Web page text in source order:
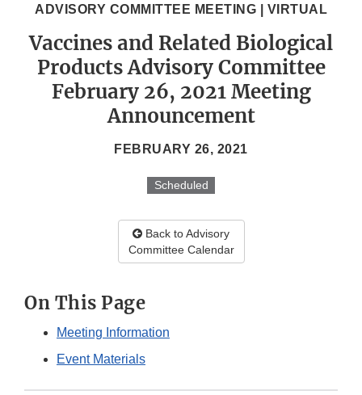
ADVISORY COMMITTEE MEETING | VIRTUAL
Vaccines and Related Biological
Products Advisory Committee
February 26, 2021 Meeting
Announcement
FEBRUARY 26, 2021
Scheduled
Back to Advisory
Committee Calendar
On This Page
Meeting Information
Event Materials